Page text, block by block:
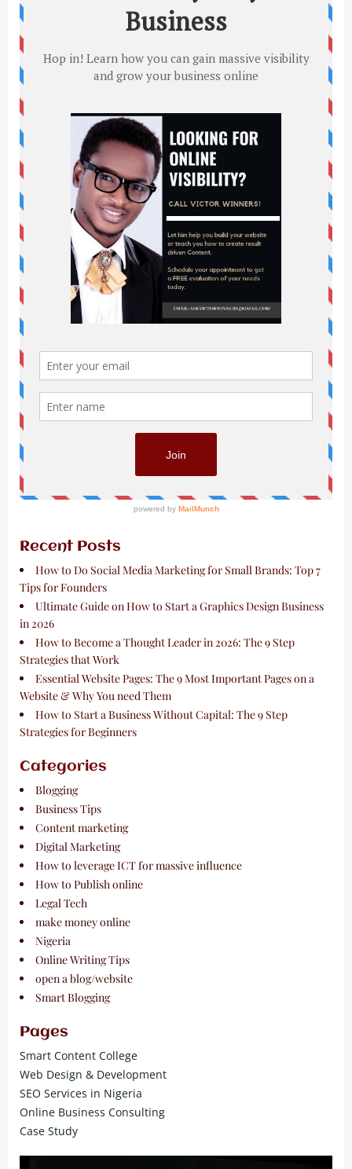
Recent Posts
How to Do Social Media Marketing for Small Brands: Top 7
Tips for Founders
Ultimate Guide on How to Start a Graphics Design Business
in 2026
How to Become a Thought Leader in 2026: The 9 Step
Strategies that Work
Essential Website Pages: The 9 Most Important Pages on a
Website & Why You need Them
How to Start a Business Without Capital: The 9 Step
Strategies for Beginners
Categories
Blogging
Business Tips
Content marketing
Digital Marketing
How to leverage ICT for massive influence
How to Publish online
Legal Tech
make money online
Nigeria
Online Writing Tips
open a blog/website
Smart Blogging
Pages
Smart Content College
Web Design & Development
SEO Services in Nigeria
Online Business Consulting
Case Study